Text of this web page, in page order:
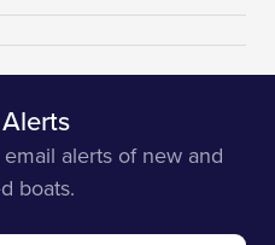
alerts of new and
boats.